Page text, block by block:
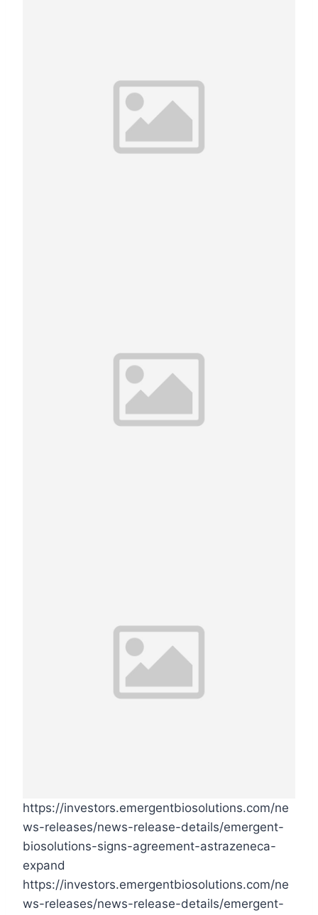
https://investors.emergentbiosolutions.com/ne
ws-releases/news-release-details/emergent-
biosolutions-signs-agreement-astrazeneca-
expand
https://investors.emergentbiosolutions.com/ne
ws-releases/news-release-details/emergent-